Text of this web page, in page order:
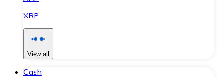
XRP
View all
Cash